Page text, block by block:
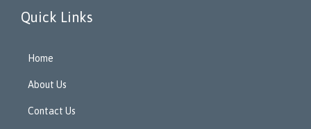
Quick Links
Home
About Us
Contact Us